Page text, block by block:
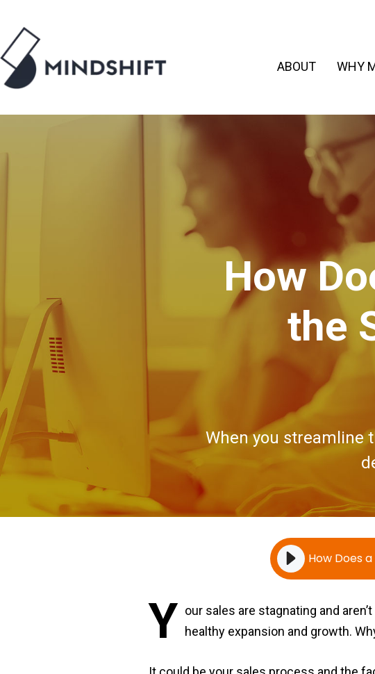
ABOUT WHY
How
the
When you streamline
How Does
Y our sales are stagnating and
healthy expansion and growth.